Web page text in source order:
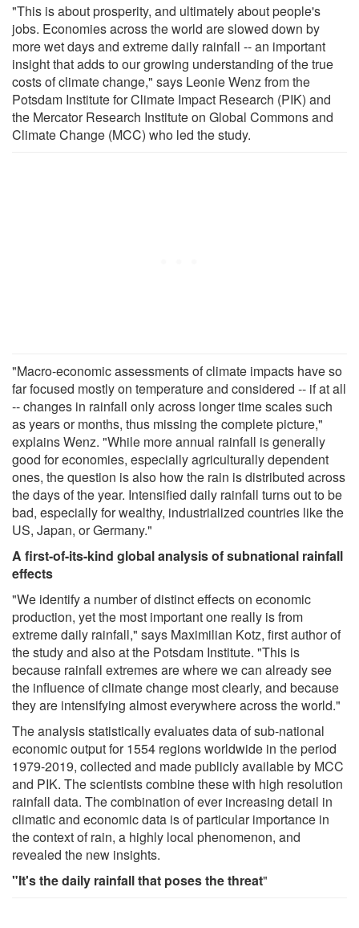
"This is about prosperity, and ultimately about people's
jobs. Economies across the world are slowed down by
more wet days and extreme daily rainfall -- an important
insight that adds to our growing understanding of the true
costs of climate change," says Leonie Wenz from the
Potsdam Institute for Climate Impact Research (PIK) and
the Mercator Research Institute on Global Commons and
Climate Change (MCC) who led the study.
"Macro-economic assessments of climate impacts have so
far focused mostly on temperature and considered -- if at all
-- changes in rainfall only across longer time scales such
as years or months, thus missing the complete picture,"
explains Wenz. "While more annual rainfall is generally
good for economies, especially agriculturally dependent
ones, the question is also how the rain is distributed across
the days of the year. Intensified daily rainfall turns out to be
bad, especially for wealthy, industrialized countries like the
US, Japan, or Germany."
A first-of-its-kind global analysis of subnational rainfall
effects
"We identify a number of distinct effects on economic
production, yet the most important one really is from
extreme daily rainfall," says Maximilian Kotz, first author of
the study and also at the Potsdam Institute. "This is
because rainfall extremes are where we can already see
the influence of climate change most clearly, and because
they are intensifying almost everywhere across the world."
The analysis statistically evaluates data of sub-national
economic output for 1554 regions worldwide in the period
1979-2019, collected and made publicly available by MCC
and PIK. The scientists combine these with high resolution
rainfall data. The combination of ever increasing detail in
climatic and economic data is of particular importance in
the context of rain, a highly local phenomenon, and
revealed the new insights.
"It's the daily rainfall that poses the threat"